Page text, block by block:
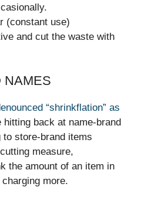
(constant use)
and cut the waste with
NAMES
“shrinkflation” as
back at name-brand
store-brand items
measure,
the amount of an item in
more.